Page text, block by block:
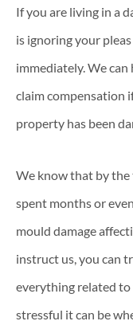
If you are living in a
is ignoring your
immediately. We
claim compensation
property has been
We know that by the
spent months or
mould damage
instruct us, you can
everything related
stressful it can be